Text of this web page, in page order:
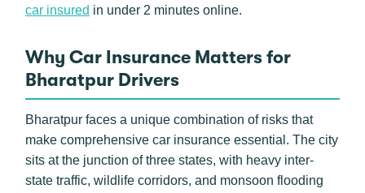
car insured in under 2 minutes online.
Why Car Insurance Matters for
Bharatpur Drivers
Bharatpur faces a unique combination of risks that
make comprehensive car insurance essential. The city
sits at the junction of three states, with heavy inter-
state traffic, wildlife corridors, and monsoon flooding